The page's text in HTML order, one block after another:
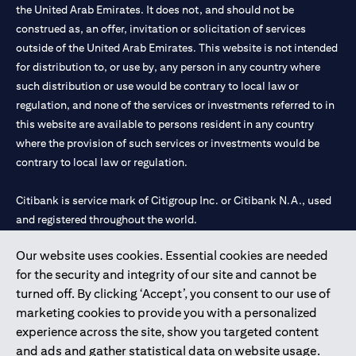
Our website uses cookies. Essential cookies are needed
for the security and integrity of our site and cannot be
turned off. By clicking ‘Accept’, you consent to our use of
marketing cookies to provide you with a personalized
experience across the site, show you targeted content
and ads and gather statistical data on website usage.
the United Arab Emirates. It does not, and should not be
construed as, an offer, invitation or solicitation of services
outside of the United Arab Emirates. This website is not intended
for distribution to, or use by, any person in any country where
such distribution or use would be contrary to local law or
regulation, and none of the services or investments referred to in
this website are available to persons resident in any country
where the provision of such services or investments would be
contrary to local law or regulation.
Citibank is service mark of Citigroup Inc. or Citibank N.A., used
and registered throughout the world.
Citibank N.A. UAE is registered with Central Bank of UAE under
license numbers 202563 for Al Wasl Branch Dubai, 531989 for
Mall of the Emirates Branch Dubai, and CN-1002019 for Abu
Dhabi Branch. Tel: 04 311 4000.
Citibank N.A. - UAE Branch is licensed by the Central Bank of the
UAE as a branch of a foreign bank.